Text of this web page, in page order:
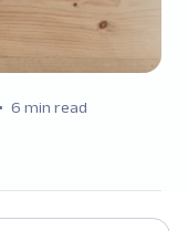
6 min read